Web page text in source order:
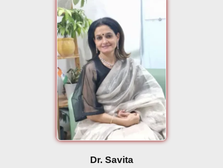
Dr. Savita